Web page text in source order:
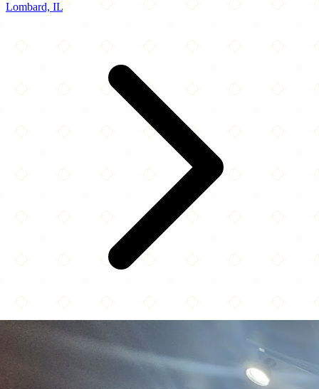
Lombard, IL
Bumper 2 Burger